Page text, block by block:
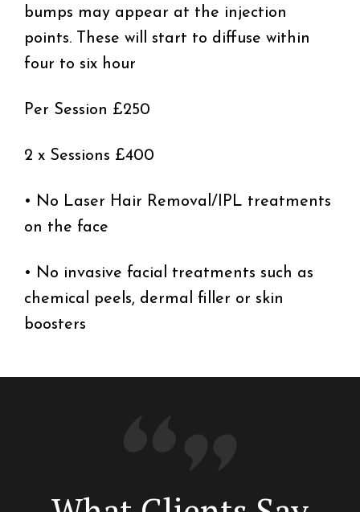
bumps may appear at the injection
points. These will start to diffuse within
four to six hour
Per Session £250
2 x Sessions £400
• No Laser Hair Removal/IPL treatments
on the face
• No invasive facial treatments such as
chemical peels, dermal filler or skin
boosters